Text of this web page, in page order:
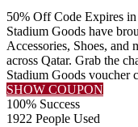
50% Off Code Expires
Stadium Goods have
Accessories, Shoes, and
across Qatar. Grab the
Stadium Goods voucher
SHOW COUPON
100% Success
1922 People Used